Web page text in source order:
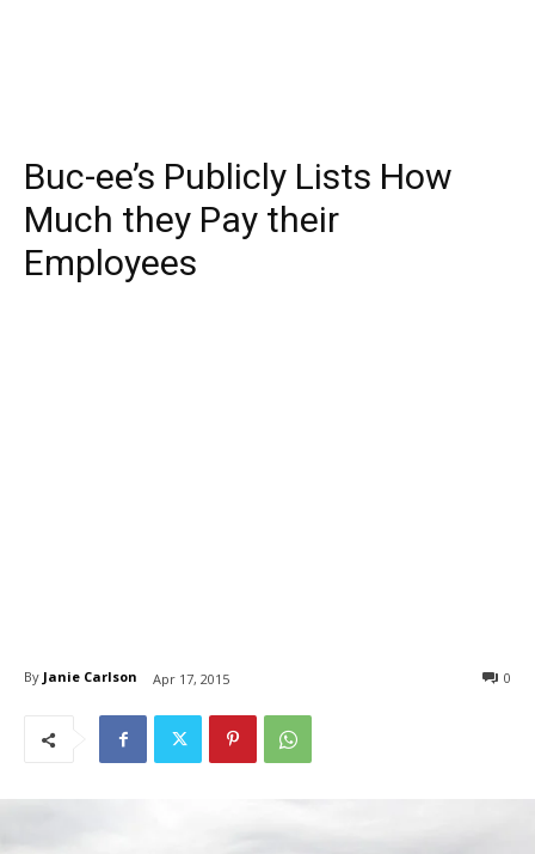
Buc-ee’s Publicly Lists How
Much they Pay their
Employees
By Janie Carlson Apr 17, 2015 0